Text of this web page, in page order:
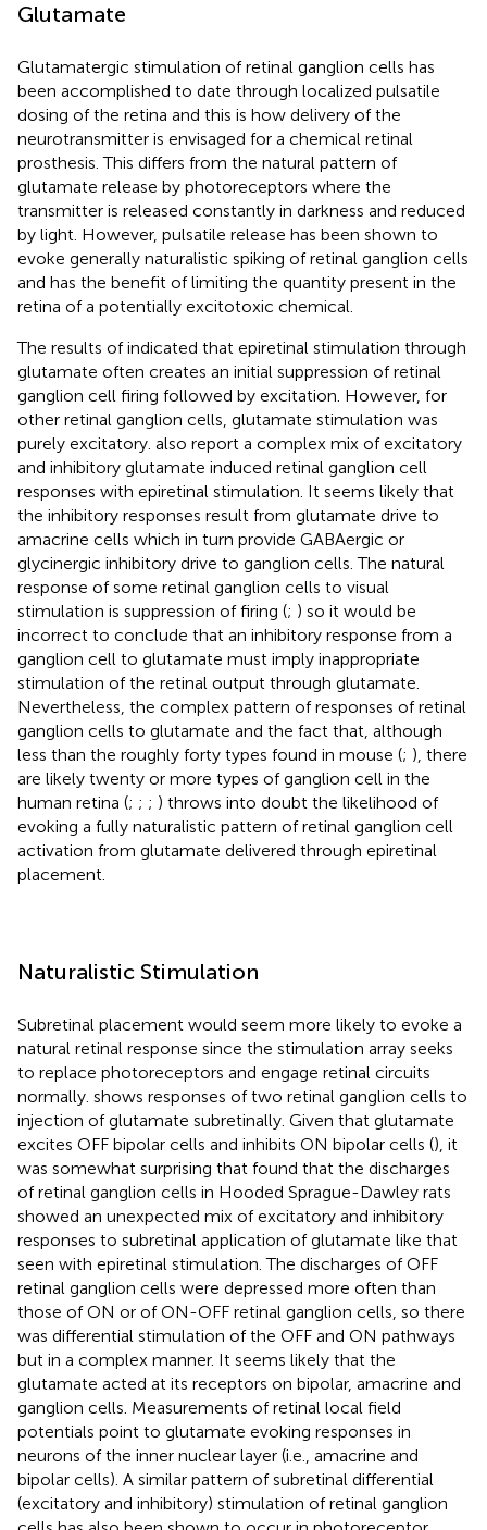
Glutamate
Glutamatergic stimulation of retinal ganglion cells has
been accomplished to date through localized pulsatile
dosing of the retina and this is how delivery of the
neurotransmitter is envisaged for a chemical retinal
prosthesis. This differs from the natural pattern of
glutamate release by photoreceptors where the
transmitter is released constantly in darkness and reduced
by light. However, pulsatile release has been shown to
evoke generally naturalistic spiking of retinal ganglion cells
and has the benefit of limiting the quantity present in the
retina of a potentially excitotoxic chemical.
The results ofindicated that epiretinal stimulation through
glutamate often creates an initial suppression of retinal
ganglion cell firing followed by excitation. However, for
other retinal ganglion cells, glutamate stimulation was
purely excitatory. also report a complex mix of excitatory
and inhibitory glutamate induced retinal ganglion cell
responses with epiretinal stimulation. It seems likely that
the inhibitory responses result from glutamate drive to
amacrine cells which in turn provide GABAergic or
glycinergic inhibitory drive to ganglion cells. The natural
response of some retinal ganglion cells to visual
stimulation is suppression of firing (; ) so it would be
incorrect to conclude that an inhibitory response from a
ganglion cell to glutamate must imply inappropriate
stimulation of the retinal output through glutamate.
Nevertheless, the complex pattern of responses of retinal
ganglion cells to glutamate and the fact that, although
less than the roughly forty types found in mouse (; ), there
are likely twenty or more types of ganglion cell in the
human retina (; ; ; ) throws into doubt the likelihood of
evoking a fully naturalistic pattern of retinal ganglion cell
activation from glutamate delivered through epiretinal
placement.
Naturalistic Stimulation
Subretinal placement would seem more likely to evoke a
natural retinal response since the stimulation array seeks
to replace photoreceptors and engage retinal circuits
normally. shows responses of two retinal ganglion cells to
injection of glutamate subretinally. Given that glutamate
excites OFF bipolar cells and inhibits ON bipolar cells (), it
was somewhat surprising that found that the discharges
of retinal ganglion cells in Hooded Sprague-Dawley rats
showed an unexpected mix of excitatory and inhibitory
responses to subretinal application of glutamate like that
seen with epiretinal stimulation. The discharges of OFF
retinal ganglion cells were depressed more often than
those of ON or of ON-OFF retinal ganglion cells, so there
was differential stimulation of the OFF and ON pathways
but in a complex manner. It seems likely that the
glutamate acted at its receptors on bipolar, amacrine and
ganglion cells. Measurements of retinal local field
potentials point to glutamate evoking responses in
neurons of the inner nuclear layer (i.e., amacrine and
bipolar cells). A similar pattern of subretinal differential
(excitatory and inhibitory) stimulation of retinal ganglion